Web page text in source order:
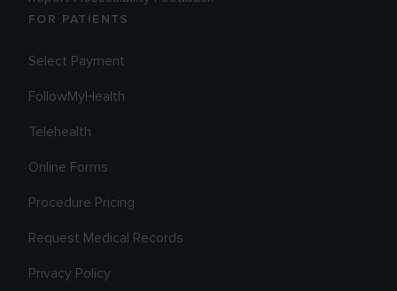
FOR PATIENTS
Select Payment
FollowMyHealth
Telehealth
Online Forms
Procedure Pricing
Request Medical Records
Privacy Policy